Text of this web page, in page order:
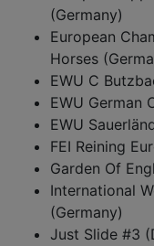
(Germany)
European
Horses
EWU C
EWU German
EWU
FEI Reining
Garden Of
International
(Germany)
Just Slide #3